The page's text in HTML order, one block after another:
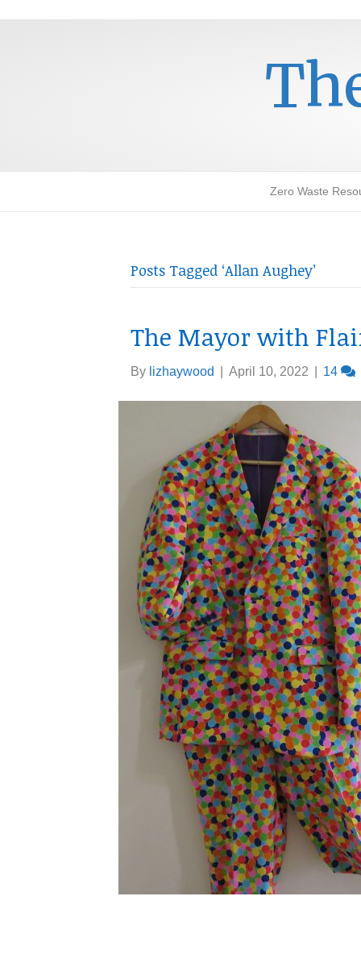
Zero Waste
Posts Tagged ‘Allan Aughey’
The Mayor with
By lizhaywood April 10, 2022 14